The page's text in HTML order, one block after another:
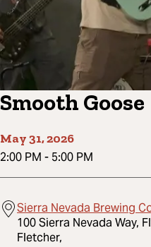
Smooth Goose
May 31, 2026
2:00 PM - 5:00 PM
Sierra Nevada Brewing
100 Sierra Nevada Way,
Fletcher,